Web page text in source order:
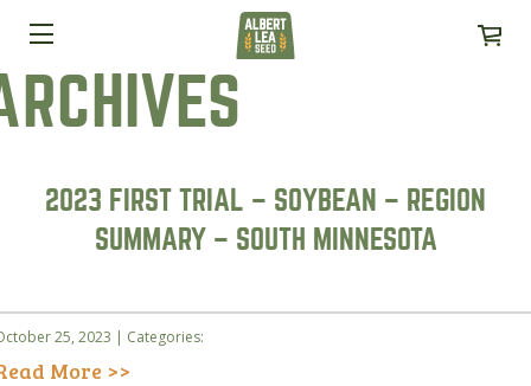
2023 FIRST TRIAL – SOYBEAN – REGION
SUMMARY – SOUTH MINNESOTA
25, 2023 | Categories:
More >>